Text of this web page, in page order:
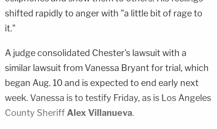
shifted rapidly to anger with "a little bit of rage to
it."
A judge consolidated Chester's lawsuit with a
similar lawsuit from Vanessa Bryant for trial, which
began Aug. 10 and is expected to end early next
week. Vanessa is to testify Friday, as is Los Angeles
County Sheriff Alex Villanueva.